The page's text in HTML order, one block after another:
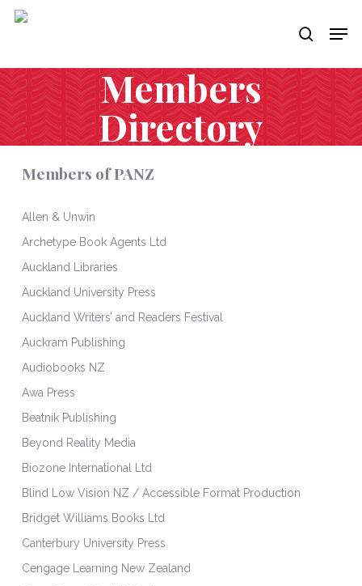
Skip
content
search
Members
Directory
Members of PANZ
Allen & Unwin
Archetype Book Agents Ltd
Auckland Libraries
Auckland University Press
Auckland Writers’ and Readers Festival
Auckram Publishing
Audiobooks NZ
Awa Press
Beatnik Publishing
Beyond Reality Media
Biozone International Ltd
Blind Low Vision NZ / Accessible Format Production
Bridget Williams Books Ltd
Canterbury University Press
Cengage Learning New Zealand